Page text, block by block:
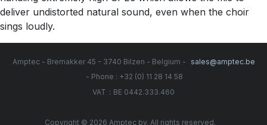
deliver undistorted natural sound, even when the choir
sings loudly.
Amptec - Bremakker 45 - 3740 Bilzen - Belgium -
sales@amptec.be
- Phone : +32 (0) 11 28 14 58
VAT : BE 0442.333.460
Copyright © 2026 Amptec bv. All rights reserved.